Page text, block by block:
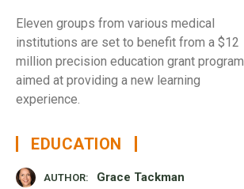
Eleven groups from various medical
institutions are set to benefit from a $12
million precision education grant program
aimed at providing a new learning
experience.
EDUCATION
AUTHOR: Grace Tackman